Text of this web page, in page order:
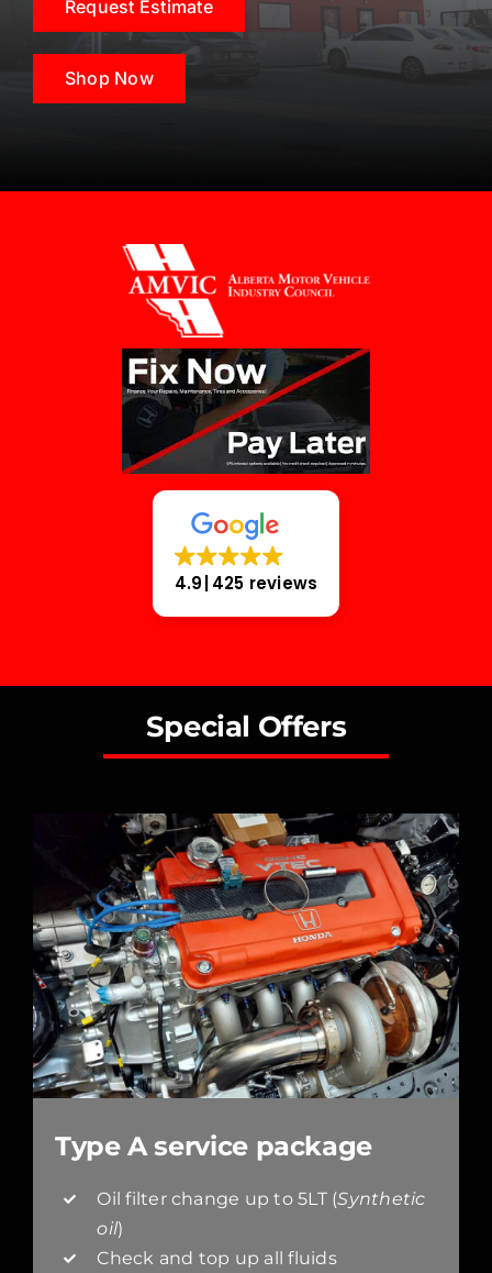
Request Estimate
Shop Now
4.9 425 reviews
Special Offers
Type A service package
Oil filter change up to 5LT (Synthetic
oil)
Check and top up all fluids